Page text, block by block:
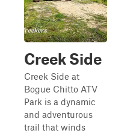
Creek Side
Creek Side at
Bogue Chitto ATV
Park is a dynamic
and adventurous
trail that winds